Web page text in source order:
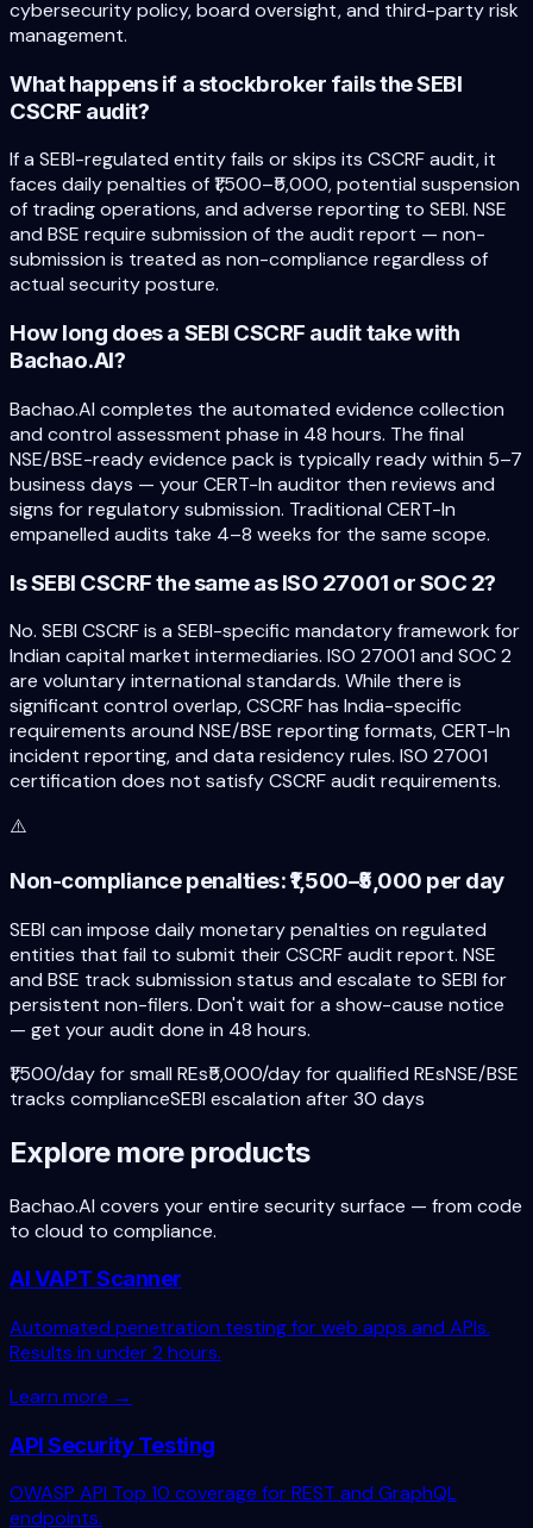
cybersecurity policy, board oversight, and third-party risk
management.
What happens if a stockbroker fails the SEBI
CSCRF audit?
If a SEBI-regulated entity fails or skips its CSCRF audit, it
faces daily penalties of ₹1,500–₹5,000, potential suspension
of trading operations, and adverse reporting to SEBI. NSE
and BSE require submission of the audit report — non-
submission is treated as non-compliance regardless of
actual security posture.
How long does a SEBI CSCRF audit take with
Bachao.AI?
Bachao.AI completes the automated evidence collection
and control assessment phase in 48 hours. The final
NSE/BSE-ready evidence pack is typically ready within 5–7
business days — your CERT-In auditor then reviews and
signs for regulatory submission. Traditional CERT-In
empanelled audits take 4–8 weeks for the same scope.
Is SEBI CSCRF the same as ISO 27001 or SOC 2?
No. SEBI CSCRF is a SEBI-specific mandatory framework for
Indian capital market intermediaries. ISO 27001 and SOC 2
are voluntary international standards. While there is
significant control overlap, CSCRF has India-specific
requirements around NSE/BSE reporting formats, CERT-In
incident reporting, and data residency rules. ISO 27001
certification does not satisfy CSCRF audit requirements.
⚠️
Non-compliance penalties: ₹1,500–₹5,000 per day
SEBI can impose daily monetary penalties on regulated
entities that fail to submit their CSCRF audit report. NSE
and BSE track submission status and escalate to SEBI for
persistent non-filers. Don't wait for a show-cause notice
— get your audit done in 48 hours.
₹1,500/day for small REs₹5,000/day for qualified REsNSE/BSE
tracks complianceSEBI escalation after 30 days
Explore more products
Bachao.AI covers your entire security surface — from code
to cloud to compliance.
AI VAPT Scanner
Automated penetration testing for web apps and APIs.
Results in under 2 hours.
Learn more →
API Security Testing
OWASP API Top 10 coverage for REST and GraphQL
endpoints.